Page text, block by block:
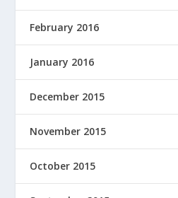
February 2016
January 2016
December 2015
November 2015
October 2015